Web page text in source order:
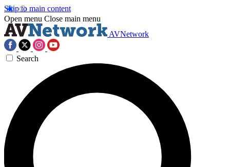
Skip to main content
Open menu Close main menu
AVNetwork
Search